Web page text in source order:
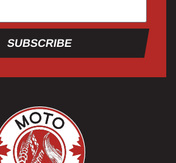
SUBSCRIBE